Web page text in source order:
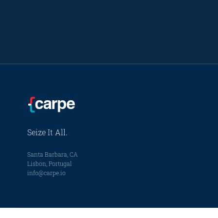
Seize It All.
Santa Barbara, CA
Lisbon, Portugal
info@carpe.io